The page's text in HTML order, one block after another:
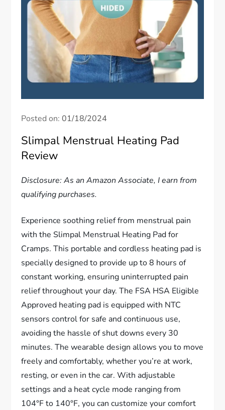
Posted on:01/18/2024
Slimpal Menstrual Heating Pad
Review
Disclosure: As an Amazon Associate, I earn from
qualifying purchases.
Experience soothing relief from menstrual pain
with the Slimpal Menstrual Heating Pad for
Cramps. This portable and cordless heating pad is
specially designed to provide up to 8 hours of
constant working, ensuring uninterrupted pain
relief throughout your day. The FSA HSA Eligible
Approved heating pad is equipped with NTC
sensors control for safe and continuous use,
avoiding the hassle of shut downs every 30
minutes. The wearable design allows you to move
freely and comfortably, whether you’re at work,
resting, or even in the car. With adjustable
settings and a heat cycle mode ranging from
104°F to 140°F, you can customize your comfort